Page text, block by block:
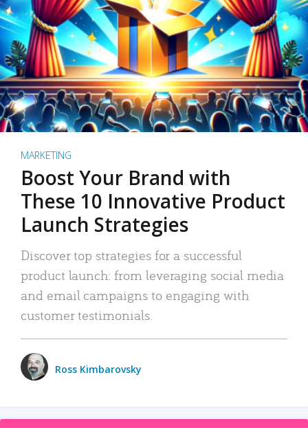
MARKETING
Boost Your Brand with
These 10 Innovative Product
Launch Strategies
Discover top strategies for a successful
product launch: from leveraging social media
and email campaigns to engaging with
customer testimonials.
Ross Kimbarovsky